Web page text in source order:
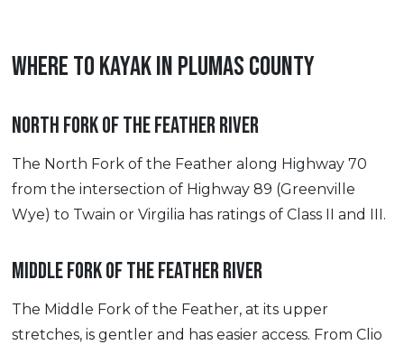
WHERE TO KAYAK IN PLUMAS COUNTY
NORTH FORK OF THE FEATHER RIVER
The North Fork of the Feather along Highway 70
from the intersection of Highway 89 (Greenville
Wye) to Twain or Virgilia has ratings of Class II and III.
MIDDLE FORK OF THE FEATHER RIVER
The Middle Fork of the Feather, at its upper
stretches, is gentler and has easier access. From Clio